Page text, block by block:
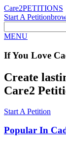
Care2PETITIONS
Start A Petition
MENU
If You Love
Create
Care2
Start A Petition
Popular In